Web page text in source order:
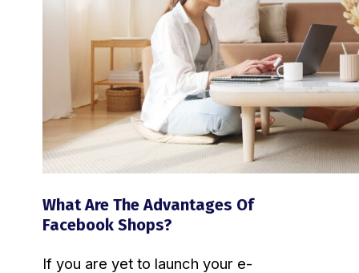
What Are The Advantages Of
Facebook Shops?
If you are yet to launch your e-